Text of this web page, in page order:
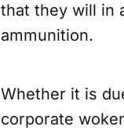
that they will in
ammunition.
Whether it is
corporate